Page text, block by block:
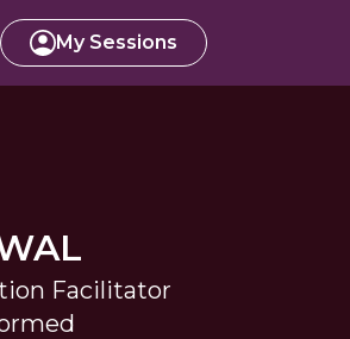
My Sessions
Facilitator